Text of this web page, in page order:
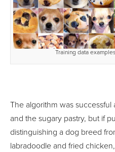
Training data
The algorithm was
and the sugary pastry, but if
distinguishing a dog breed
labradoodle and fried